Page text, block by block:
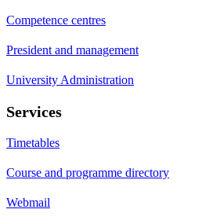
Competence centres
President and management
University Administration
Services
Timetables
Course and programme directory
Webmail